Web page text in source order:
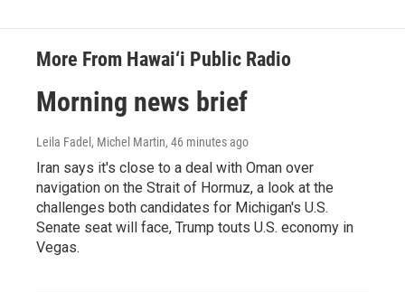
More From Hawai‘i Public Radio
Morning news brief
Leila Fadel, Michel Martin, 46 minutes ago
Iran says it's close to a deal with Oman over
navigation on the Strait of Hormuz, a look at the
challenges both candidates for Michigan's U.S.
Senate seat will face, Trump touts U.S. economy in
Vegas.